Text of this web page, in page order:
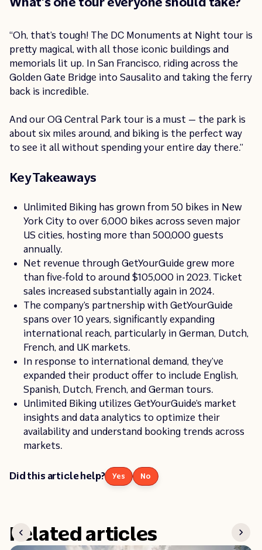
“Oh, that’s tough! The DC Monuments at Night tour is
pretty magical, with all those iconic buildings and
memorials lit up. In San Francisco, riding across the
Golden Gate Bridge into Sausalito and taking the ferry
back is incredible.
And our OG Central Park tour is a must — the park is
about six miles around, and biking is the perfect way
to see it all without spending your entire day there.”
Key Takeaways
Unlimited Biking has grown from 50 bikes in New
York City to over 6,000 bikes across seven major
US cities, hosting more than 500,000 guests
annually.
Net revenue through GetYourGuide grew more
than five-fold to around $105,000 in 2023. Ticket
sales increased substantially again in 2024.
The company’s partnership with GetYourGuide
spans over 10 years, significantly expanding
international reach, particularly in German, Dutch,
French, and UK markets.
In response to international demand, they’ve
expanded their product offer to include English,
Spanish, Dutch, French, and German tours.
Unlimited Biking utilizes GetYourGuide’s market
insights and data analytics to optimize their
availability and understand booking trends across
markets.
Did this article help? Yes No
Related articles